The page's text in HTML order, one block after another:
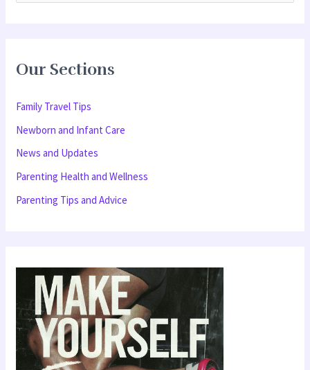
c
o
r
:
Our Sections
Family Travel Tips
Newborn and Infant Care
News and Updates
Parenting Health and Wellness
Parenting Tips and Advice